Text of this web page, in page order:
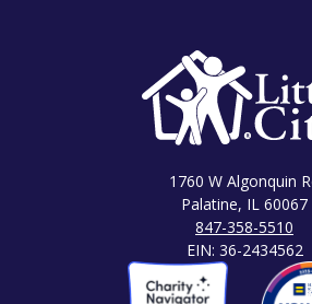
1760 W Algonquin
Palatine, IL 60067
847-358-5510
EIN: 36-2434562